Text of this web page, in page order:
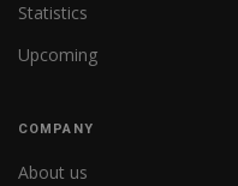
Statistics
Upcoming
COMPANY
About us